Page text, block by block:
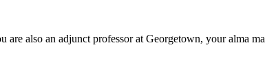
are also an adjunct professor at Georgetown, your alma